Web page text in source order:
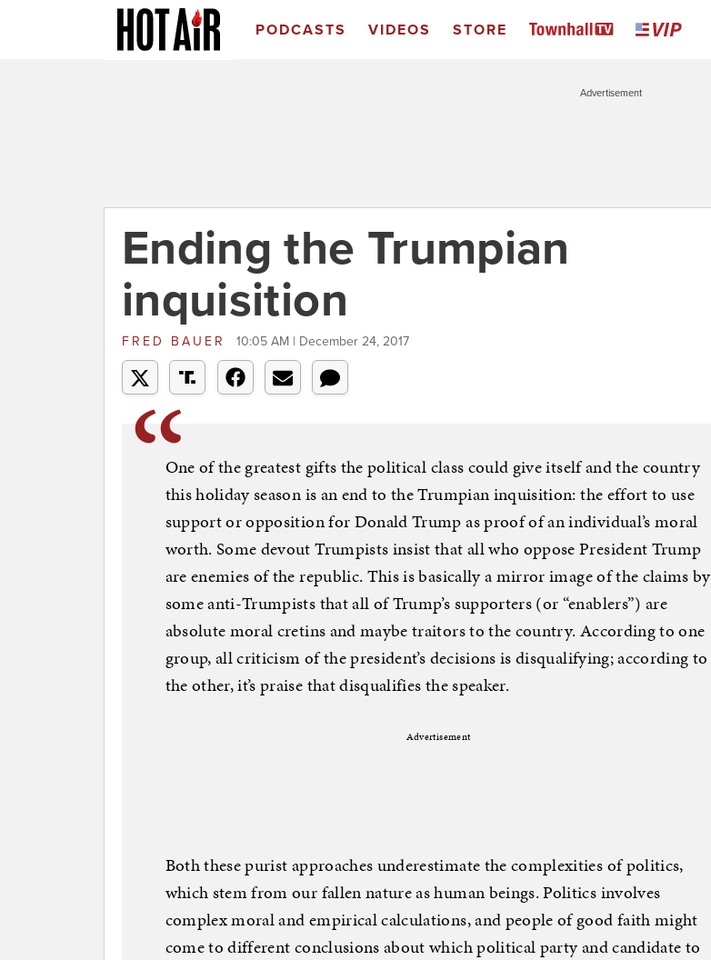
PODCASTS VIDEOS STORE
Advertisement
Ending the Trumpian
inquisition
FRED BAUER 10:05 AM | December 24, 2017
One of the greatest gifts the political class could give itself and the country
this holiday season is an end to the Trumpian inquisition: the effort to use
support or opposition for Donald Trump as proof of an individual’s moral
worth. Some devout Trumpists insist that all who oppose President Trump
are enemies of the republic. This is basically a mirror image of the claims by
some anti-Trumpists that all of Trump’s supporters (or “enablers”) are
absolute moral cretins and maybe traitors to the country. According to one
group, all criticism of the president’s decisions is disqualifying; according to
the other, it’s praise that disqualifies the speaker.
Advertisement
Both these purist approaches underestimate the complexities of politics,
which stem from our fallen nature as human beings. Politics involves
complex moral and empirical calculations, and people of good faith might
come to different conclusions about which political party and candidate to